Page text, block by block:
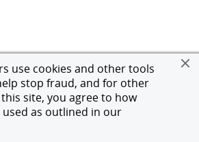
use cookies and other tools
stop fraud, and for other
site, you agree to how
as outlined in our